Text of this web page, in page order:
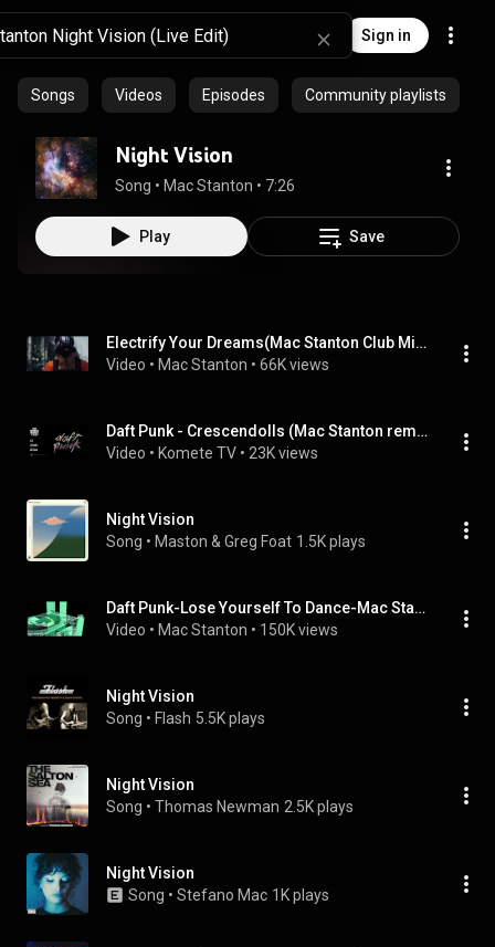
Sign in
Songs Videos Episodes Community playlists
Night Vision
Song • Mac Stanton • 7:26
Play Save
Electrify Your Dreams(Mac Stanton Club Mix) FREE DOWNLOAD
Video • Mac Stanton • 66K views
Daft Punk - Crescendolls (Mac Stanton remix)
Video • Komete TV • 23K views
Night Vision
Song • Maston & Greg Foat 1.5K plays
Daft Punk-Lose Yourself To Dance-Mac Stanton Remix-Official Video By Superfunk
Video • Mac Stanton • 150K views
Night Vision
Song • Flash 5.5K plays
Night Vision
Song • Thomas Newman 2.5K plays
Night Vision
Song • Stefano Mac 1K plays